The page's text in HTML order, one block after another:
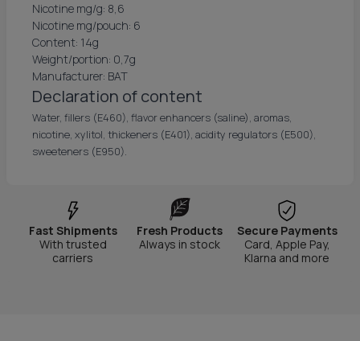
Nicotine mg/g: 8,6
Nicotine mg/pouch: 6
Content: 14g
Weight/portion: 0,7g
Manufacturer: BAT
Declaration of content
Water, fillers (E460), flavor enhancers (saline), aromas,
nicotine, xylitol, thickeners (E401), acidity regulators (E500),
sweeteners (E950).
Fast Shipments
With trusted
carriers
Fresh Products
Always in stock
Secure Payments
Card, Apple Pay,
Klarna and more